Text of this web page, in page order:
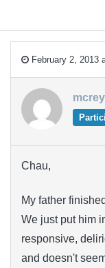
February 2, 2013
Chau,
My father
We just put him
responsive,
and doesn't